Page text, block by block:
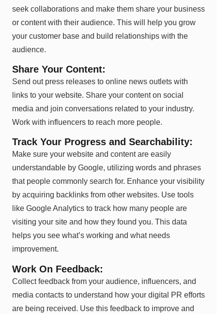
seek collaborations and make them share your business
or content with their audience. This will help you grow
your customer base and build relationships with the
audience.
Share Your Content:
Send out press releases to online news outlets with
links to your website. Share your content on social
media and join conversations related to your industry.
Work with influencers to reach more people.
Track Your Progress and Searchability:
Make sure your website and content are easily
understandable by Google, utilizing words and phrases
that people commonly search for. Enhance your visibility
by acquiring backlinks from other websites. Use tools
like Google Analytics to track how many people are
visiting your site and how they found you. This data
helps you see what’s working and what needs
improvement.
Work On Feedback:
Collect feedback from your audience, influencers, and
media contacts to understand how your digital PR efforts
are being received. Use this feedback to improve and